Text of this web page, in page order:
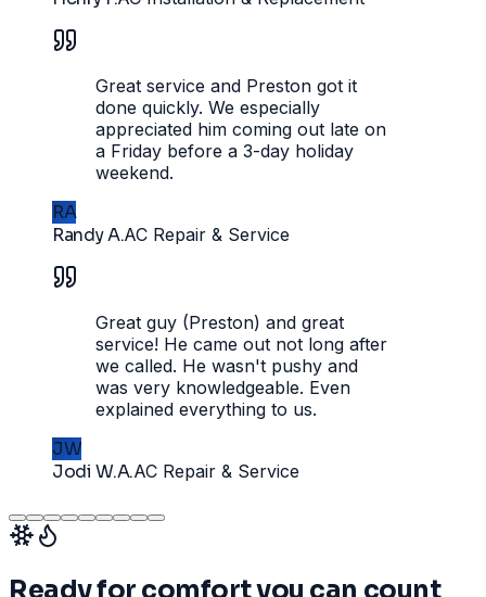
Great service and Preston got it
done quickly. We especially
appreciated him coming out late on
a Friday before a 3-day holiday
weekend.
RA
Randy A.AC Repair & Service
Great guy (Preston) and great
service! He came out not long after
we called. He wasn't pushy and
was very knowledgeable. Even
explained everything to us.
JW
Jodi W.A.AC Repair & Service
Ready for comfort you can count